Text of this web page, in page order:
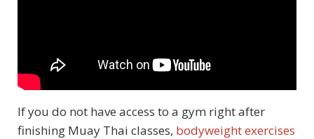
If you do not have access to a gym right after
finishing Muay Thai classes, bodyweight exercises